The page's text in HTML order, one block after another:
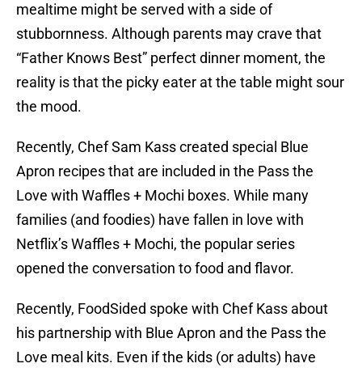
mealtime might be served with a side of
stubbornness. Although parents may crave that
“Father Knows Best” perfect dinner moment, the
reality is that the picky eater at the table might sour
the mood.
Recently, Chef Sam Kass created special Blue
Apron recipes that are included in the Pass the
Love with Waffles + Mochi boxes. While many
families (and foodies) have fallen in love with
Netflix’s Waffles + Mochi, the popular series
opened the conversation to food and flavor.
Recently, FoodSided spoke with Chef Kass about
his partnership with Blue Apron and the Pass the
Love meal kits. Even if the kids (or adults) have